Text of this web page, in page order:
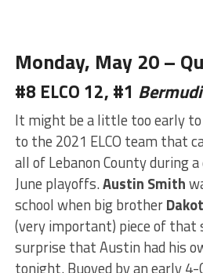
Monday, May 20 –
#8 ELCO 12, #1
It might be a little too early
to the 2021 ELCO team that
all of Lebanon County during
June playoffs.Austin Smith
school when big brother
(very important) piece of that
surprise that Austin had his
tonight. Buoyed by an early 4-